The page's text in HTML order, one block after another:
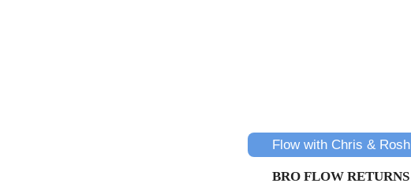
Flow with Chris & Rosh
BRO FLOW RETURNS